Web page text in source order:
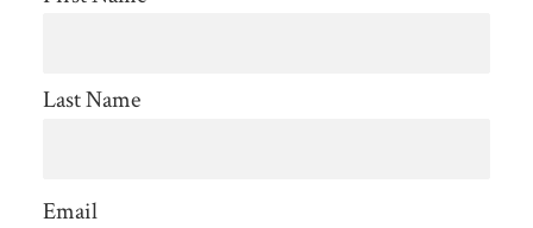
Last Name
Email